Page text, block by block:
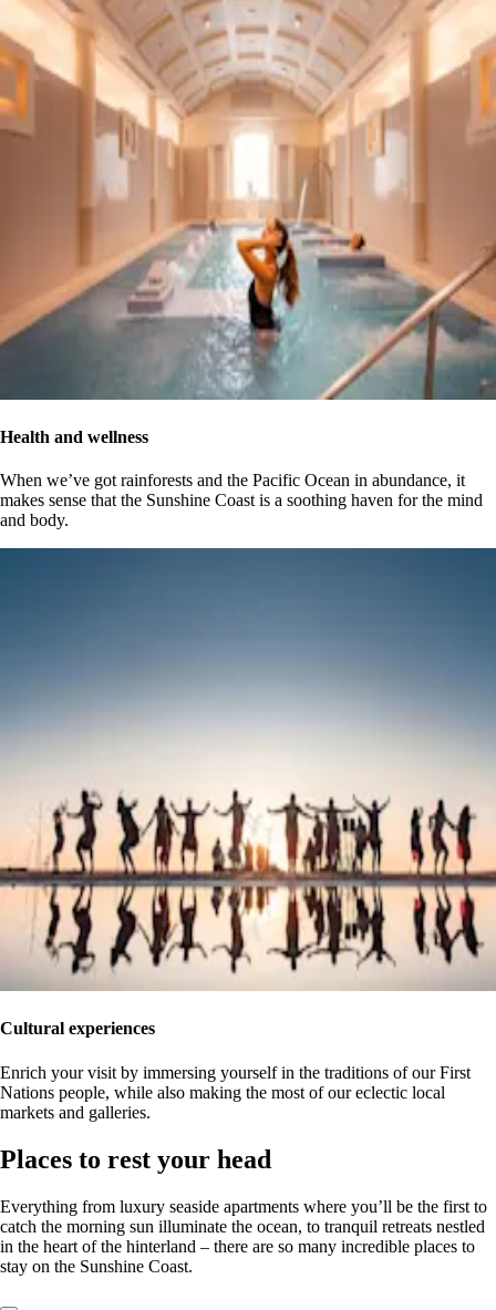
Health and wellness
When we’ve got rainforests and the Pacific Ocean in abundance, it
makes sense that the Sunshine Coast is a soothing haven for the mind
and body.
Cultural experiences
Enrich your visit by immersing yourself in the traditions of our First
Nations people, while also making the most of our eclectic local
markets and galleries.
Places to rest your head
Everything from luxury seaside apartments where you’ll be the first to
catch the morning sun illuminate the ocean, to tranquil retreats nestled
in the heart of the hinterland – there are so many incredible places to
stay on the Sunshine Coast.